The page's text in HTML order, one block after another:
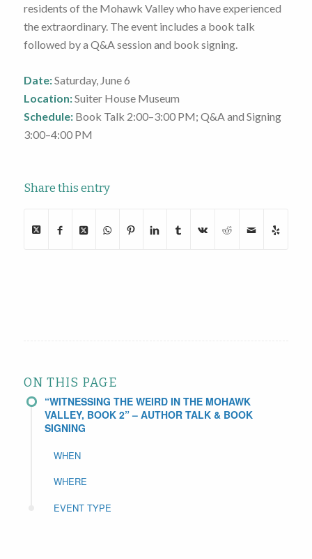
residents of the Mohawk Valley who have experienced
the extraordinary. The event includes a book talk
followed by a Q&A session and book signing.
Date:Saturday, June 6
Location:Suiter House Museum
Schedule:Book Talk 2:00–3:00 PM; Q&A and Signing
3:00–4:00 PM
Share this entry
ON THIS PAGE
“WITNESSING THE WEIRD IN THE MOHAWK
VALLEY, BOOK 2” – AUTHOR TALK & BOOK
SIGNING
WHEN
WHERE
EVENT TYPE